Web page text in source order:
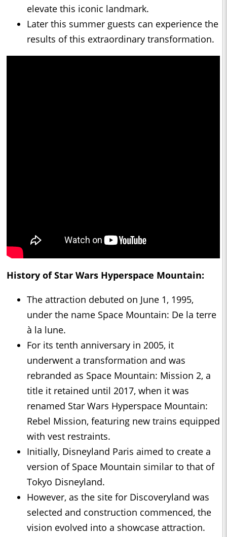
elevate this iconic landmark.
Later this summer guests can experience the
results of this extraordinary transformation.
History of Star Wars Hyperspace Mountain:
The attraction debuted on June 1, 1995,
under the name Space Mountain: De la terre
à la lune.
For its tenth anniversary in 2005, it
underwent a transformation and was
rebranded as Space Mountain: Mission 2, a
title it retained until 2017, when it was
renamed Star Wars Hyperspace Mountain:
Rebel Mission, featuring new trains equipped
with vest restraints.
Initially, Disneyland Paris aimed to create a
version of Space Mountain similar to that of
Tokyo Disneyland.
However, as the site for Discoveryland was
selected and construction commenced, the
vision evolved into a showcase attraction.